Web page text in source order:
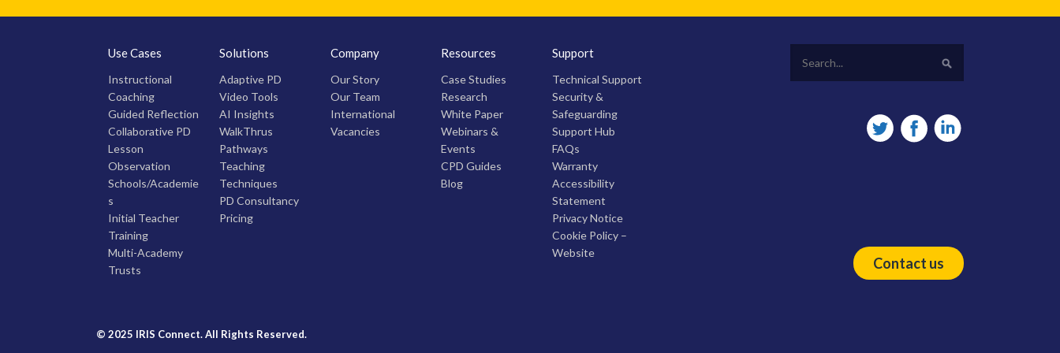
Use Cases
Instructional
Coaching
Guided Reflection
Collaborative PD
Lesson
Observation
Schools/Academie
s
Initial Teacher
Training
Multi-Academy
Trusts
Solutions
Adaptive PD
Video Tools
AI Insights
WalkThrus
Pathways
Teaching
Techniques
PD Consultancy
Pricing
Company
Our Story
Our Team
International
Vacancies
Resources
Case Studies
Research
White Paper
Webinars &
Events
CPD Guides
Blog
Support
Technical Support
Security &
Safeguarding
Support Hub
FAQs
Warranty
Accessibility
Statement
Privacy Notice
Cookie Policy –
Website
Contact us
© 2025 IRIS Connect. All Rights Reserved.